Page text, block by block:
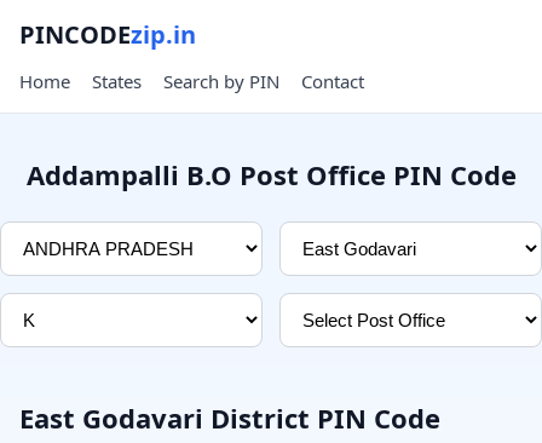
PINCODEzip.in
Home States Search by PIN Contact
Addampalli B.O Post Office PIN Code
East Godavari District PIN Code